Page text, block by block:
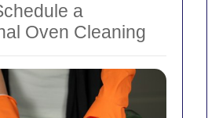
a
Oven Cleaning